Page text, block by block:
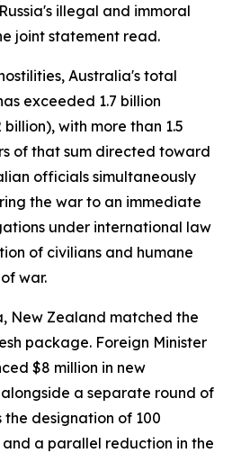
illegal and immoral
joint statement read.
Australia's total
exceeded 1.7 billion
with more than 1.5
of that sum directed toward
officials simultaneously
the war to an immediate
under international law
of civilians and humane
war.
New Zealand matched the
package. Foreign Minister
$8 million in new
a separate round of
designation of 100
a parallel reduction in the